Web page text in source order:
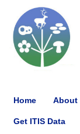
Home About
Get ITIS Data